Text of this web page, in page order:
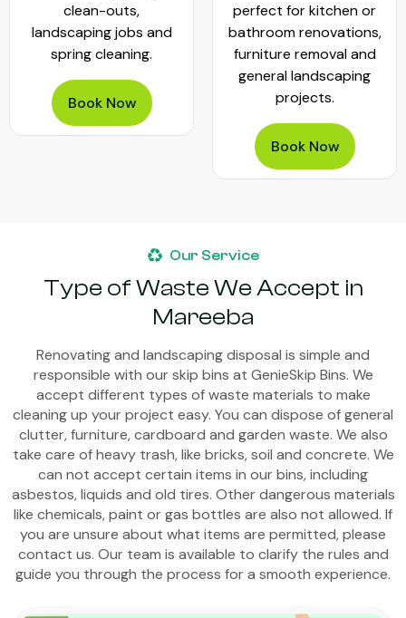
clean-outs,
landscaping jobs and
spring cleaning.
Book Now
perfect for kitchen or
bathroom renovations,
furniture removal and
general landscaping
projects.
Book Now
Our Service
Type of Waste We Accept in
Mareeba
Renovating and landscaping disposal is simple and
responsible with our skip bins at GenieSkip Bins. We
accept different types of waste materials to make
cleaning up your project easy. You can dispose of general
clutter, furniture, cardboard and garden waste. We also
take care of heavy trash, like bricks, soil and concrete. We
can not accept certain items in our bins, including
asbestos, liquids and old tires. Other dangerous materials
like chemicals, paint or gas bottles are also not allowed. If
you are unsure about what items are permitted, please
contact us. Our team is available to clarify the rules and
guide you through the process for a smooth experience.